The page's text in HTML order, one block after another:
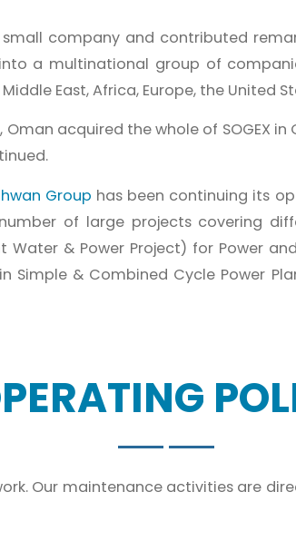
small company and contributed
a multinational group of
East, Africa, Europe, the United
Oman acquired the whole of SOGEX
Group has been continuing its
of large projects covering
& Power Project) for Power
Simple & Combined Cycle Power
Our maintenance activities are